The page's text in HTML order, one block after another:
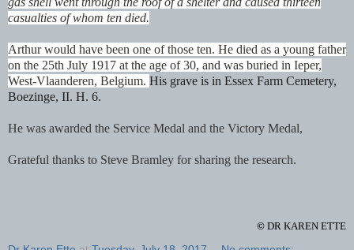
casualties of whom ten died.
Arthur would have been one of those ten. He died as a young father
on the 25th July 1917 at the age of 30, and was buried in Ieper,
West-Vlaanderen, Belgium. His grave is in Essex Farm Cemetery,
Boezinge, II. H. 6.
He was awarded the Service Medal and the Victory Medal,
Grateful thanks to Steve Bramley for sharing the research.
© DR KAREN ETTE